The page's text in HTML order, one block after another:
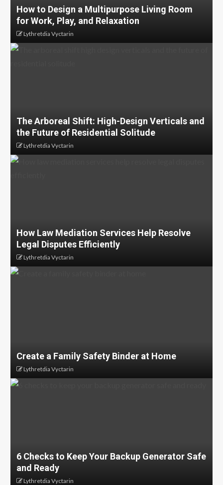
How to Design a Multipurpose Living Room
for Work, Play, and Relaxation
Lythretdia Vyctarin
The Arboreal Shift: High-Design Verticals and
the Future of Residential Solitude
Lythretdia Vyctarin
How Law Mediation Services Help Resolve
Legal Disputes Efficiently
Lythretdia Vyctarin
Create a Family Safety Binder at Home
Lythretdia Vyctarin
6 Checks to Keep Your Backup Generator Safe
and Ready
Lythretdia Vyctarin